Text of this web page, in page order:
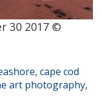
30 2017 ©
, cape cod
art photography,